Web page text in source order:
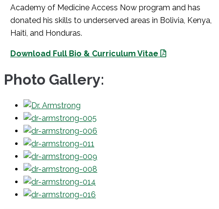
Academy of Medicine Access Now program and has
donated his skills to underserved areas in Bolivia, Kenya,
Haiti, and Honduras.
Download Full Bio & Curriculum Vitae
Photo Gallery: